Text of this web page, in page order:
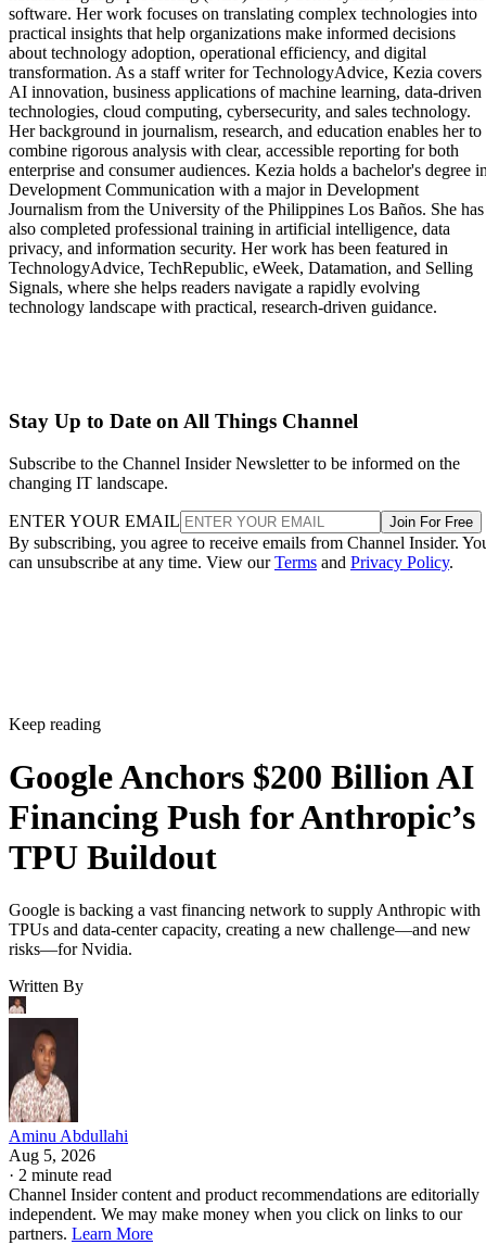
software. Her work focuses on translating complex technologies into
practical insights that help organizations make informed decisions
about technology adoption, operational efficiency, and digital
transformation. As a staff writer for TechnologyAdvice, Kezia covers
AI innovation, business applications of machine learning, data-driven
technologies, cloud computing, cybersecurity, and sales technology.
Her background in journalism, research, and education enables her to
combine rigorous analysis with clear, accessible reporting for both
enterprise and consumer audiences. Kezia holds a bachelor's degree
Development Communication with a major in Development
Journalism from the University of the Philippines Los Baños. She has
also completed professional training in artificial intelligence, data
privacy, and information security. Her work has been featured in
TechnologyAdvice, TechRepublic, eWeek, Datamation, and Selling
Signals, where she helps readers navigate a rapidly evolving
technology landscape with practical, research-driven guidance.
Stay Up to Date on All Things Channel
Subscribe to the Channel Insider Newsletter to be informed on the
changing IT landscape.
ENTER YOUR EMAIL Join For Free
By subscribing, you agree to receive emails from Channel Insider.
can unsubscribe at any time. View ourTerms and Privacy Policy.
Keep reading
Google Anchors $200 Billion AI
Financing Push for Anthropic’s
TPU Buildout
Google is backing a vast financing network to supply Anthropic with
TPUs and data-center capacity, creating a new challenge—and new
risks—for Nvidia.
Written By
Aminu Abdullahi
Aug 5, 2026
· 2 minute read
Channel Insider content and product recommendations are editorially
independent. We may make money when you click on links to our
partners. Learn More